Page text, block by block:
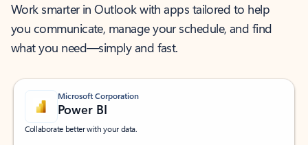
Work smarter in Outlook with apps tailored to help
you communicate, manage your schedule, and find
what you need—simply and fast.
Microsoft Corporation
Power BI
Collaborate better with your data.